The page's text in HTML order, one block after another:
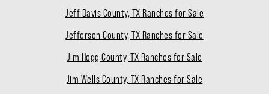
Jeff Davis County, TX Ranches for Sale
Jefferson County, TX Ranches for Sale
Jim Hogg County, TX Ranches for Sale
Jim Wells County, TX Ranches for Sale